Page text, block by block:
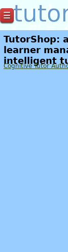
☰
TutorShop:
learner
intelligent
Cognitive Tutor